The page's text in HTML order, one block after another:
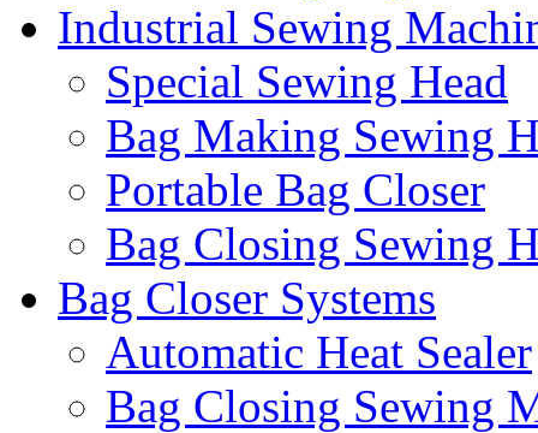
Industrial Sewing
Special Sewing Head
Bag Making Sewing
Portable Bag Closer
Bag Closing Sewing
Bag Closer Systems
Automatic Heat Sealer
Bag Closing Sewing